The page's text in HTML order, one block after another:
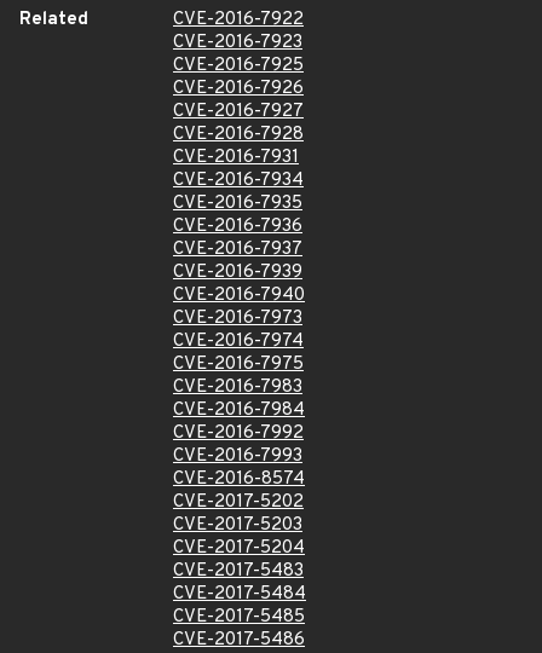
Related
CVE-2016-7922
CVE-2016-7923
CVE-2016-7925
CVE-2016-7926
CVE-2016-7927
CVE-2016-7928
CVE-2016-7931
CVE-2016-7934
CVE-2016-7935
CVE-2016-7936
CVE-2016-7937
CVE-2016-7939
CVE-2016-7940
CVE-2016-7973
CVE-2016-7974
CVE-2016-7975
CVE-2016-7983
CVE-2016-7984
CVE-2016-7992
CVE-2016-7993
CVE-2016-8574
CVE-2017-5202
CVE-2017-5203
CVE-2017-5204
CVE-2017-5483
CVE-2017-5484
CVE-2017-5485
CVE-2017-5486